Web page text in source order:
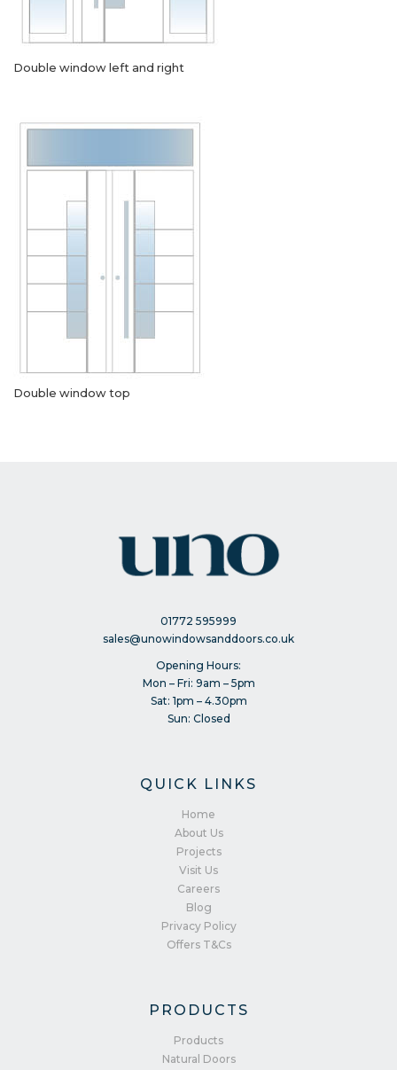
Double window left and right
Double window top
01772 595999
sales@unowindowsanddoors.co.uk
Opening Hours:
Mon – Fri: 9am – 5pm
Sat: 1pm – 4.30pm
Sun: Closed
QUICK LINKS
Home
About Us
Projects
Visit Us
Careers
Blog
Privacy Policy
Offers T&Cs
PRODUCTS
Products
Natural Doors